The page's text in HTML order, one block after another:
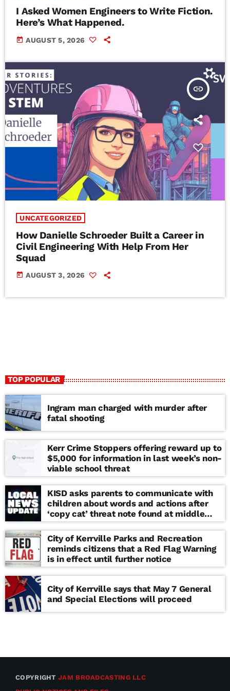
I Asked Women Engineers to Write Fiction.
Here’s What Happened.
today AUGUST 5, 2026
insert_link
UNCATEGORIZED
How Danielle Schroeder Built a Career in
Civil Engineering With Help From Her
Squad
today AUGUST 3, 2026
TOP POPULAR
Ingram man charged with murder after
fatal shooting
Kerr Crime Stoppers offering reward up to
$5,000 for information in last week’s non-
viable school threat
KISD asks parents to communicate with
children about words and actions after
‘copy cat’ threat note found at middle
school
City of Kerrville Parks and Recreation
reminds citizens that a Red Flag Warning
is in effect until further notice
City of Kerrville says that May 7 General
and Special Elections will proceed
COPYRIGHTJAM BROADCASTING LLC